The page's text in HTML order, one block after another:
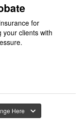
for
your clients with
Here